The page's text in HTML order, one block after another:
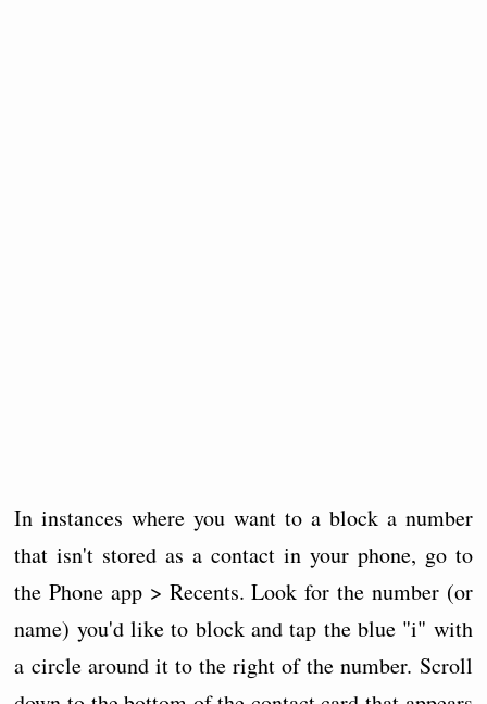
In instances where you want to a block a number
that isn't stored as a contact in your phone, go to
the Phone app > Recents. Look for the number (or
name) you'd like to block and tap the blue "i" with
a circle around it to the right of the number. Scroll